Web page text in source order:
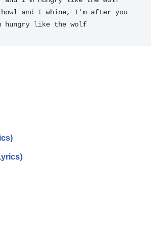
and I whine, I'm after you
hungry like the wolf